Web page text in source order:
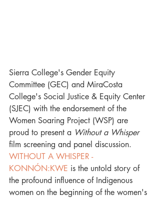
Sierra College's Gender Equity
Committee (GEC) and MiraCosta
College's Social Justice & Equity Center
(SJEC) with the endorsement of the
Women Soaring Project (WSP) are
proud to present a Without a Whisper
film screening and panel discussion.
WITHOUT A WHISPER -
KONNÓN:KWE is the untold story of
the profound influence of Indigenous
women on the beginning of the women's